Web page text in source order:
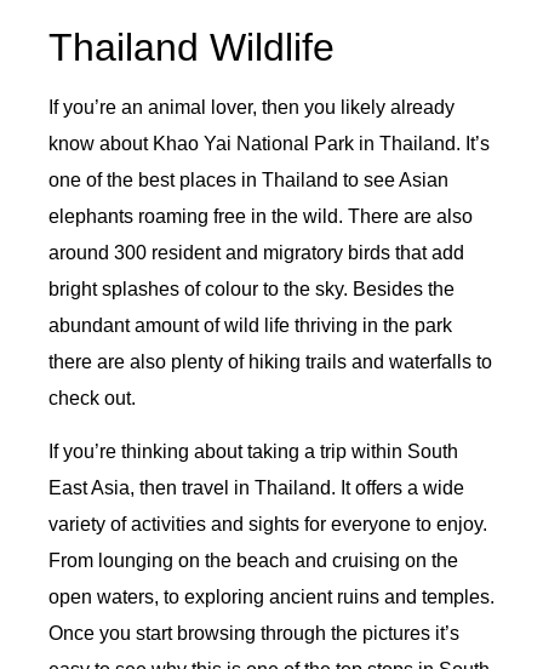
Thailand Wildlife
If you’re an animal lover, then you likely already
know about Khao Yai National Park in Thailand. It’s
one of the best places in Thailand to see Asian
elephants roaming free in the wild. There are also
around 300 resident and migratory birds that add
bright splashes of colour to the sky. Besides the
abundant amount of wild life thriving in the park
there are also plenty of hiking trails and waterfalls to
check out.
If you’re thinking about taking a trip within South
East Asia, then travel in Thailand. It offers a wide
variety of activities and sights for everyone to enjoy.
From lounging on the beach and cruising on the
open waters, to exploring ancient ruins and temples.
Once you start browsing through the pictures it’s